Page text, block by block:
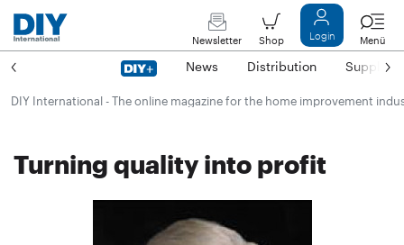
Newsletter Shop Login Menü
News Distribution Suppliers
DIY International - The online magazine for the home improvement
Turning quality into profit